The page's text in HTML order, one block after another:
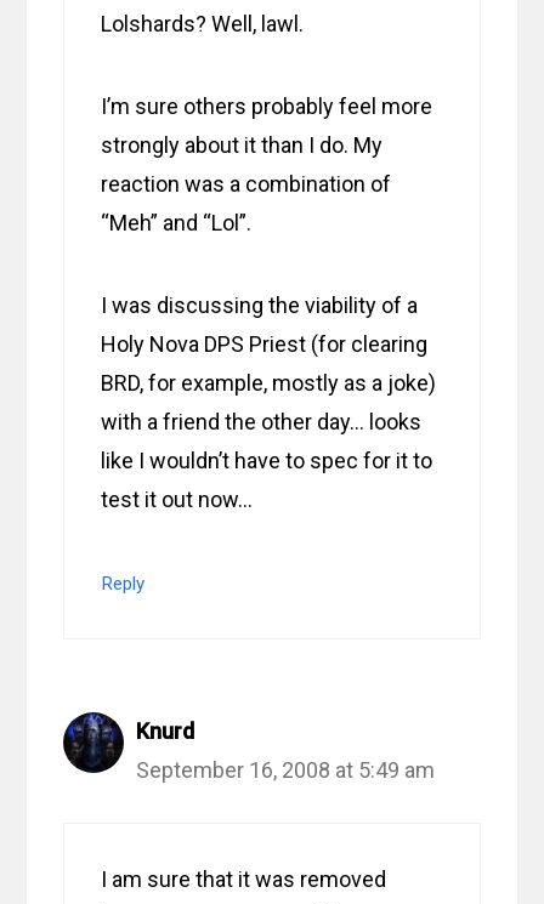
Lolshards? Well, lawl.
I’m sure others probably feel more
strongly about it than I do. My
reaction was a combination of
“Meh” and “Lol”.
I was discussing the viability of a
Holy Nova DPS Priest (for clearing
BRD, for example, mostly as a joke)
with a friend the other day… looks
like I wouldn’t have to spec for it to
test it out now…
Reply
Knurd
September 16, 2008 at 5:49 am
I am sure that it was removed